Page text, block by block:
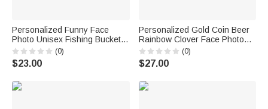
Personalized Funny Face
Photo Unisex Fishing Bucket
Hat Beach Party Essential
Birthday Saint Patrick's Day
Gift for Friend Family
(0)
$23.00
Personalized Gold Coin Beer
Rainbow Clover Face Photos
Soft Tie Novelty Accessory
Saint Patrick's Day Father's
Day Birthday Gift for Man
(0)
$27.00